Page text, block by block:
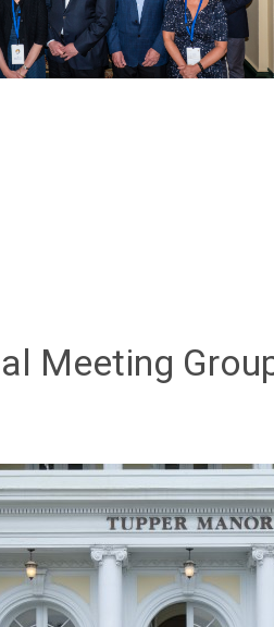
Meeting